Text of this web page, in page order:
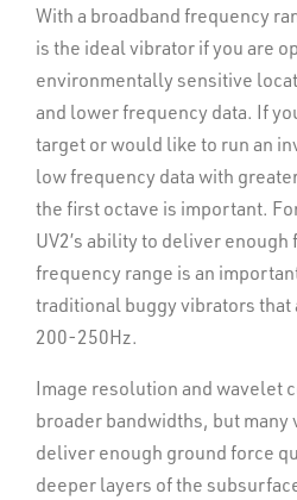
With a broadband frequency
is the ideal vibrator if you are
environmentally sensitive
and lower frequency data. If
target or would like to run an
low frequency data with
the first octave is important.
UV2’s ability to deliver
frequency range is an
traditional buggy vibrators that
200-250Hz.
Image resolution and wavelet
broader bandwidths, but
deliver enough ground force
deeper layers of the
simple. An onboard CAN Bus
real-time diagnostics so you
vehicle vitals.
Maneuverability, low
few reasons why the UV2 is
our portfolio. With several
designed to keep operators
the driver’s seat in delivering
experience.
Safety, ergonomics and
comfortable cab
Tier 3, Tier 4i or Tier 4
engine options